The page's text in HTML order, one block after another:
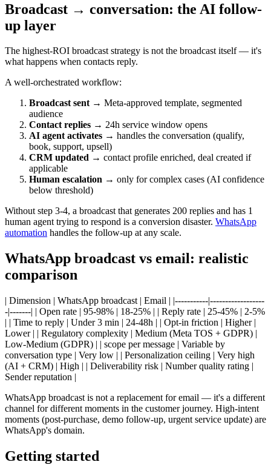
Broadcast → conversation: the AI follow-
up layer
The highest-ROI broadcast strategy is not the broadcast itself — it's
what happens when contacts reply.
A well-orchestrated workflow:
Broadcast sent→ Meta-approved template, segmented
audience
Contact replies → 24h service window opens
AI agent activates → handles the conversation (qualify,
book, support, upsell)
CRM updated → contact profile enriched, deal created if
applicable
Human escalation → only for complex cases (AI confidence
below threshold)
Without step 3-4, a broadcast that generates 200 replies and has 1
human agent trying to respond is a conversion disaster. WhatsApp
automation handles the follow-up at any scale.
WhatsApp broadcast vs email: realistic
comparison
| Dimension | WhatsApp broadcast | Email | |-----------|------------------
-|-------| | Open rate | 95-98% | 18-25% | | Reply rate | 25-45% | 2-5%
| | Time to reply | Under 3 min | 24-48h | | Opt-in friction | Higher |
Lower | | Regulatory complexity | Medium (Meta TOS + GDPR) |
Low-Medium (GDPR) | | scope per message | Variable by
conversation type | Very low | | Personalization ceiling | Very high
(AI + CRM) | High | | Deliverability risk | Number quality rating |
Sender reputation |
WhatsApp broadcast is not a replacement for email — it's a different
channel for different moments in the customer journey. High-intent
moments (post-purchase, demo follow-up, urgent service update) are
WhatsApp's domain.
Getting started